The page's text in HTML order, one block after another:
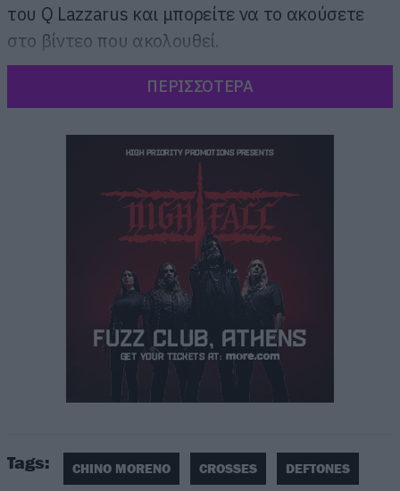
του Q Lazzarus και μπορείτε να το ακούσετε
στο βίντεο που ακολουθεί.
Warner θα κυκλοφορήσει τη νέα δουλειά (και
ΠΕΡΙΣΣΟΤΕΡΑ
Tags: CHINO MORENO CROSSES DEFTONES